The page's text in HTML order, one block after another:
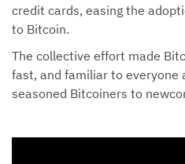
credit cards, easing the
to Bitcoin.
The collective effort made
fast, and familiar to everyone
seasoned Bitcoiners to